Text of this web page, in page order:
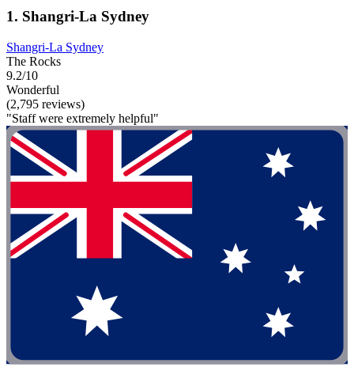
1. Shangri-La Sydney
Shangri-La Sydney
The Rocks
9.2/10
Wonderful
(2,795 reviews)
"Staff were extremely helpful"